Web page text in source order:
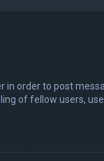
order to post
of fellow users,